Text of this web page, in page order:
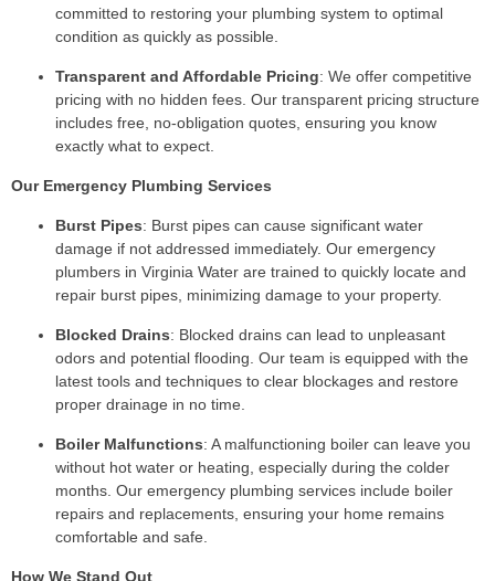
committed to restoring your plumbing system to optimal
condition as quickly as possible.
Transparent and Affordable Pricing: We offer competitive
pricing with no hidden fees. Our transparent pricing structure
includes free, no-obligation quotes, ensuring you know
exactly what to expect.
Our Emergency Plumbing Services
Burst Pipes: Burst pipes can cause significant water
damage if not addressed immediately. Our emergency
plumbers in Virginia Water are trained to quickly locate and
repair burst pipes, minimizing damage to your property.
Blocked Drains: Blocked drains can lead to unpleasant
odors and potential flooding. Our team is equipped with the
latest tools and techniques to clear blockages and restore
proper drainage in no time.
Boiler Malfunctions: A malfunctioning boiler can leave you
without hot water or heating, especially during the colder
months. Our emergency plumbing services include boiler
repairs and replacements, ensuring your home remains
comfortable and safe.
How We Stand Out